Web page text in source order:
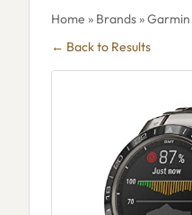
Home » Brands»Garmin
← Back to Results